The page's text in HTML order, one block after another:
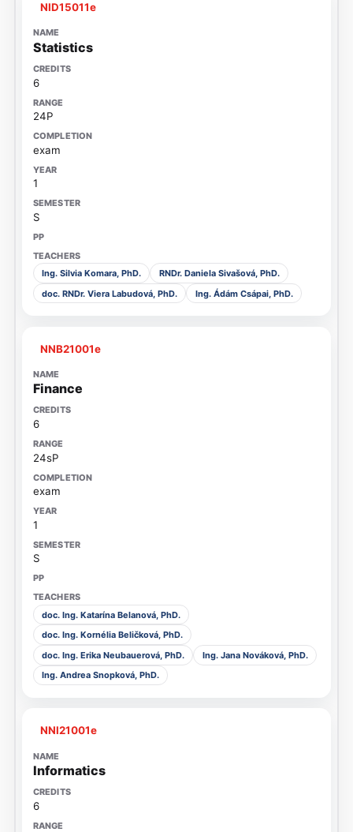
NID15011e
Statistics
6
24P
exam
1
S
Ing. Silvia Komara, PhD.
RNDr. Daniela Sivašová, PhD.
doc. RNDr. Viera Labudová, PhD.
Ing. Ádám Csápai, PhD.
NNB21001e
Finance
6
24sP
exam
1
S
doc. Ing. Katarína Belanová, PhD.
doc. Ing. Kornélia Beličková, PhD.
doc. Ing. Erika Neubauerová, PhD.
Ing. Jana Nováková, PhD.
Ing. Andrea Snopková, PhD.
NNI21001e
Informatics
6